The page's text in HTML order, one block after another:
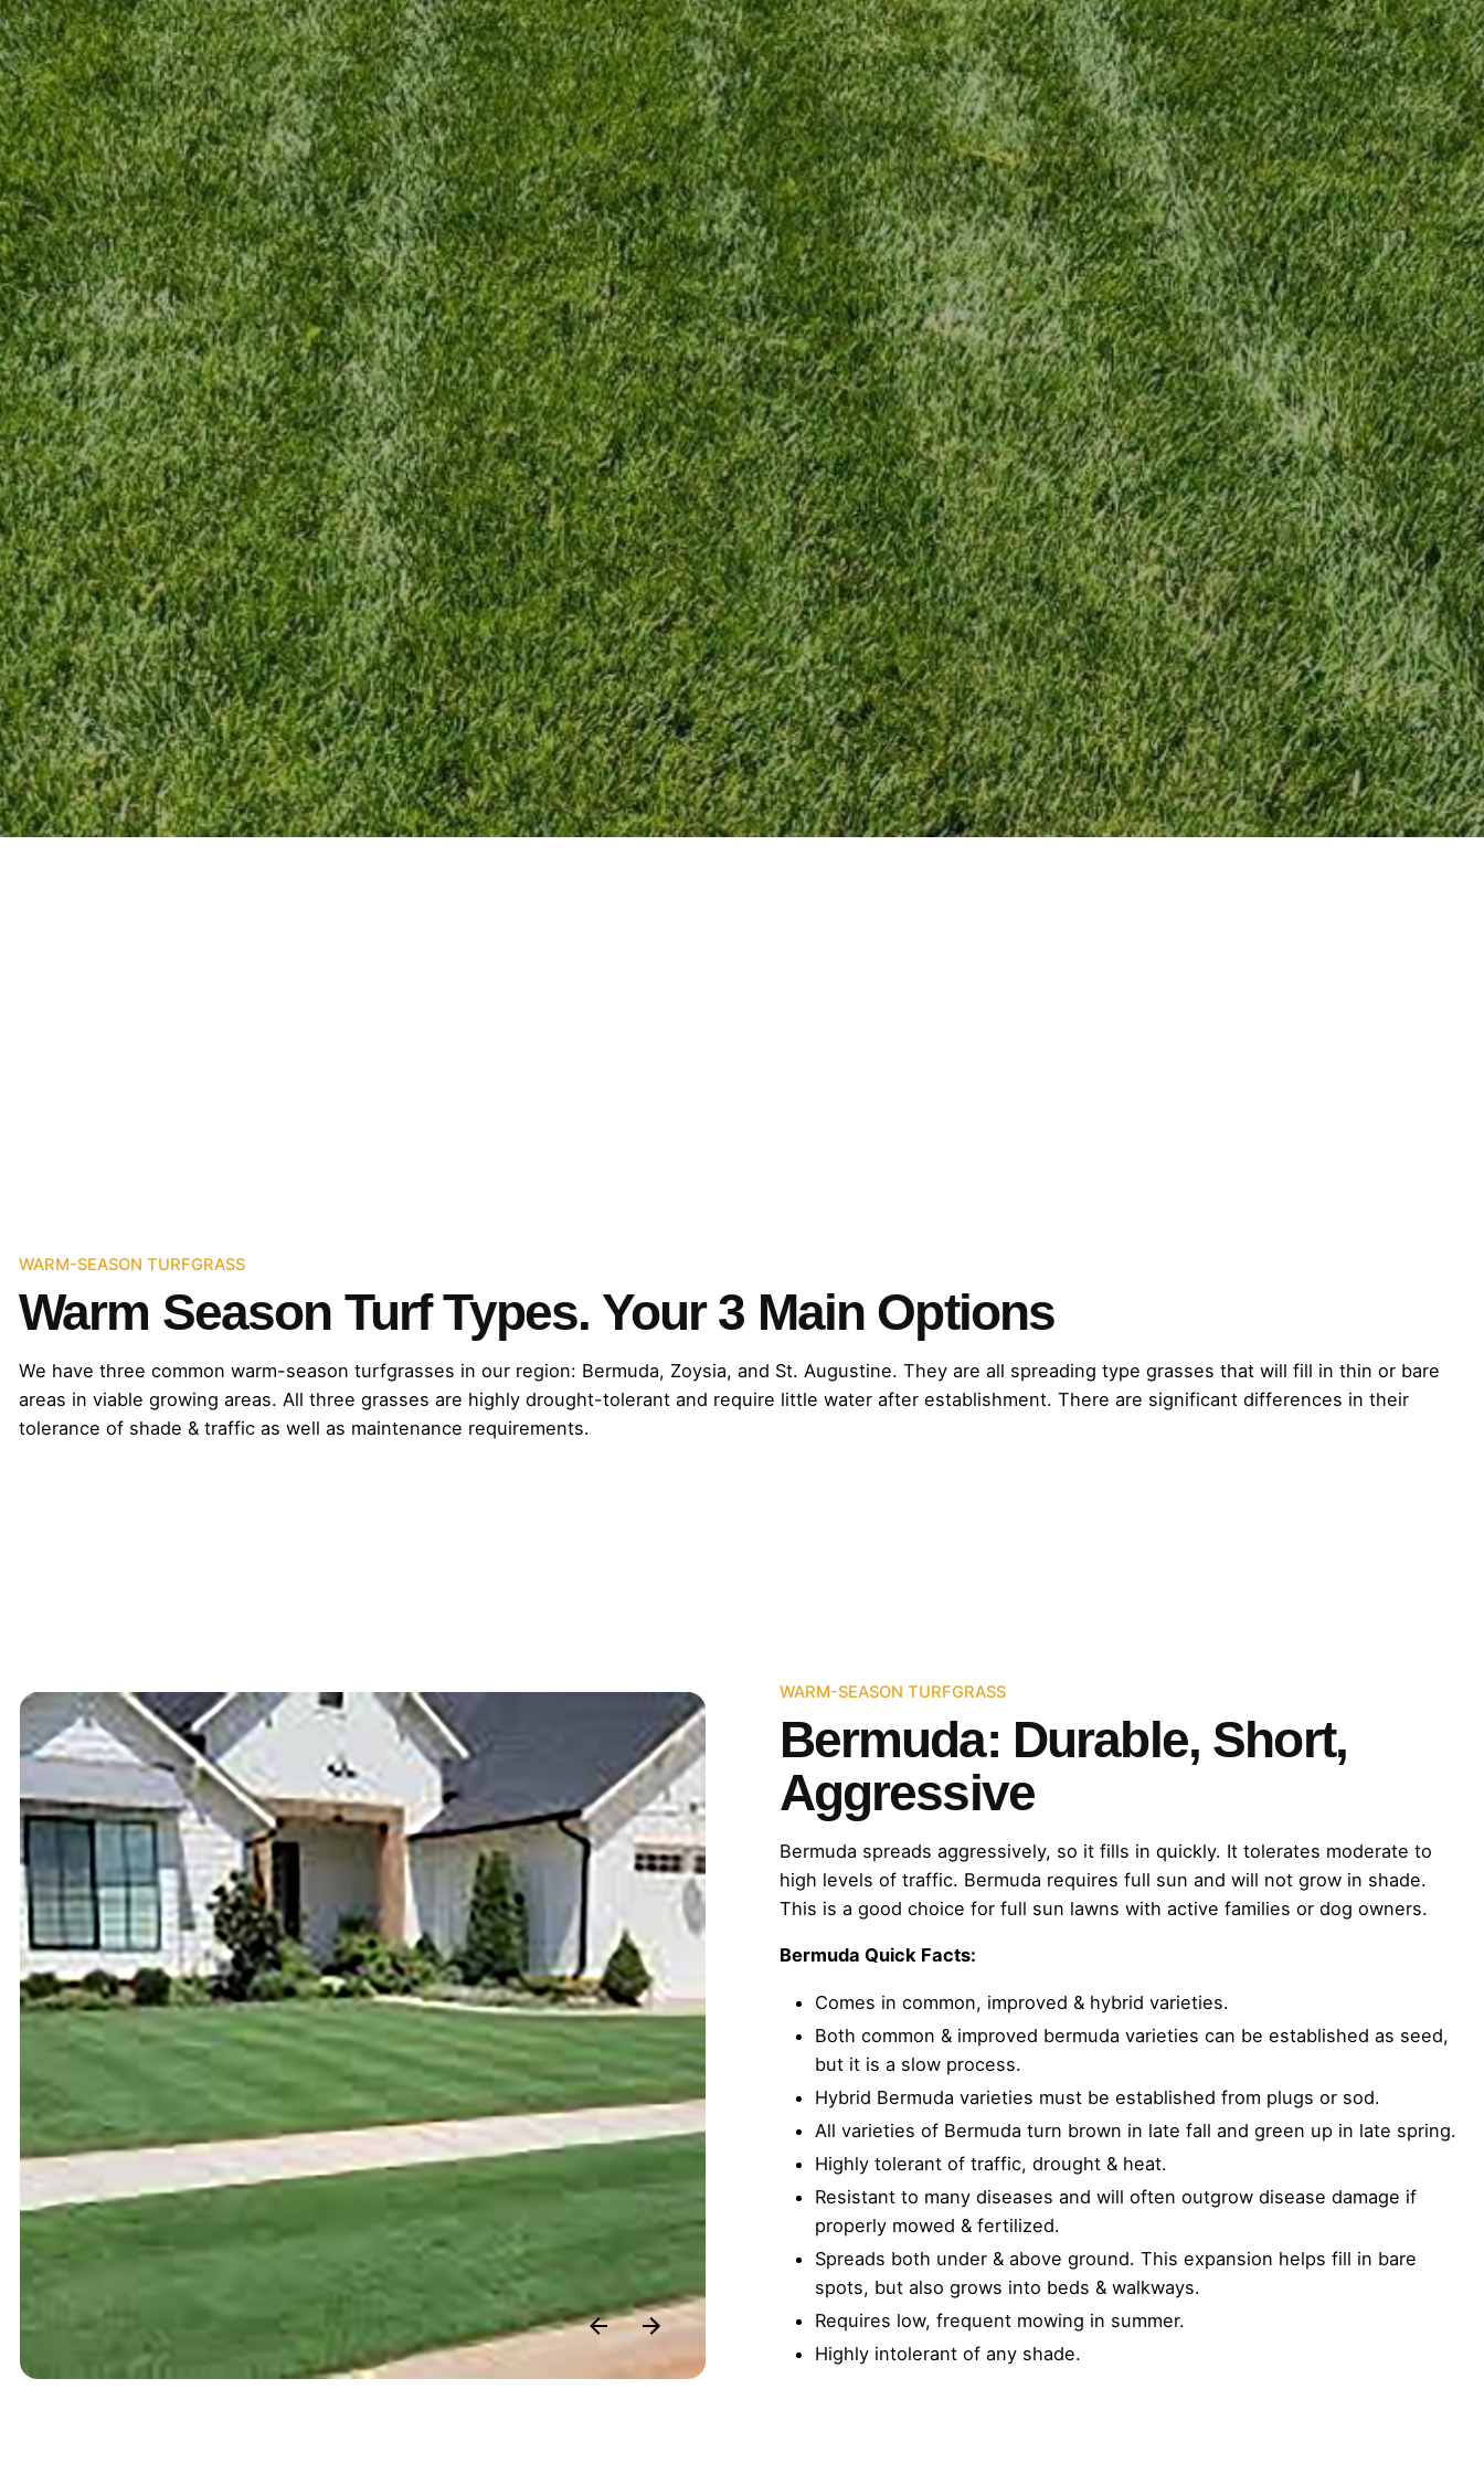
WARM-SEASON TURFGRASS
Warm Season Turf Types. Your 3 Main Options
We have three common warm-season turfgrasses in our region: Bermuda, Zoysia, and St. Augustine. They are all spreading type grasses that will fill in thin or bare
areas in viable growing areas. All three grasses are highly drought-tolerant and require little water after establishment. There are significant differences in their
tolerance of shade & traffic as well as maintenance requirements.
WARM-SEASON TURFGRASS
Bermuda: Durable, Short,
Aggressive
Bermuda spreads aggressively, so it fills in quickly. It tolerates moderate to
high levels of traffic. Bermuda requires full sun and will not grow in shade.
This is a good choice for full sun lawns with active families or dog owners.
Bermuda Quick Facts:
Comes in common, improved & hybrid varieties.
Both common & improved bermuda varieties can be established as seed,
but it is a slow process.
Hybrid Bermuda varieties must be established from plugs or sod.
All varieties of Bermuda turn brown in late fall and green up in late spring.
Highly tolerant of traffic, drought & heat.
Resistant to many diseases and will often outgrow disease damage if
properly mowed & fertilized.
Spreads both under & above ground. This expansion helps fill in bare
spots, but also grows into beds & walkways.
Requires low, frequent mowing in summer.
Highly intolerant of any shade.